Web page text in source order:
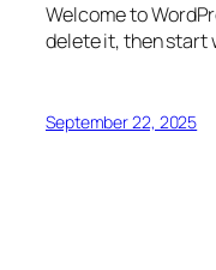
Welcome to
delete it, then start
September 22, 2025